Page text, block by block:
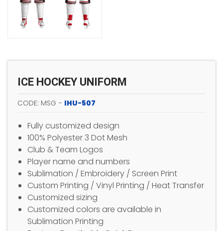
ICE HOCKEY UNIFORM
CODE: MSG - IHU-507
Fully customized design
100% Polyester 3 Dot Mesh
Club & Team Logos
Player name and numbers
Sublimation / Embroidery / Screen Print
Custom Printing / Vinyl Printing / Heat Transfer
Customized sizing
Customized colors are available in
Sublimation Printing